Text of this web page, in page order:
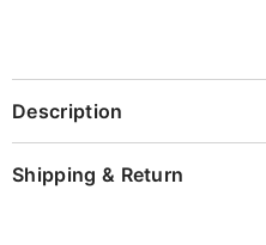
Description
Shipping & Return